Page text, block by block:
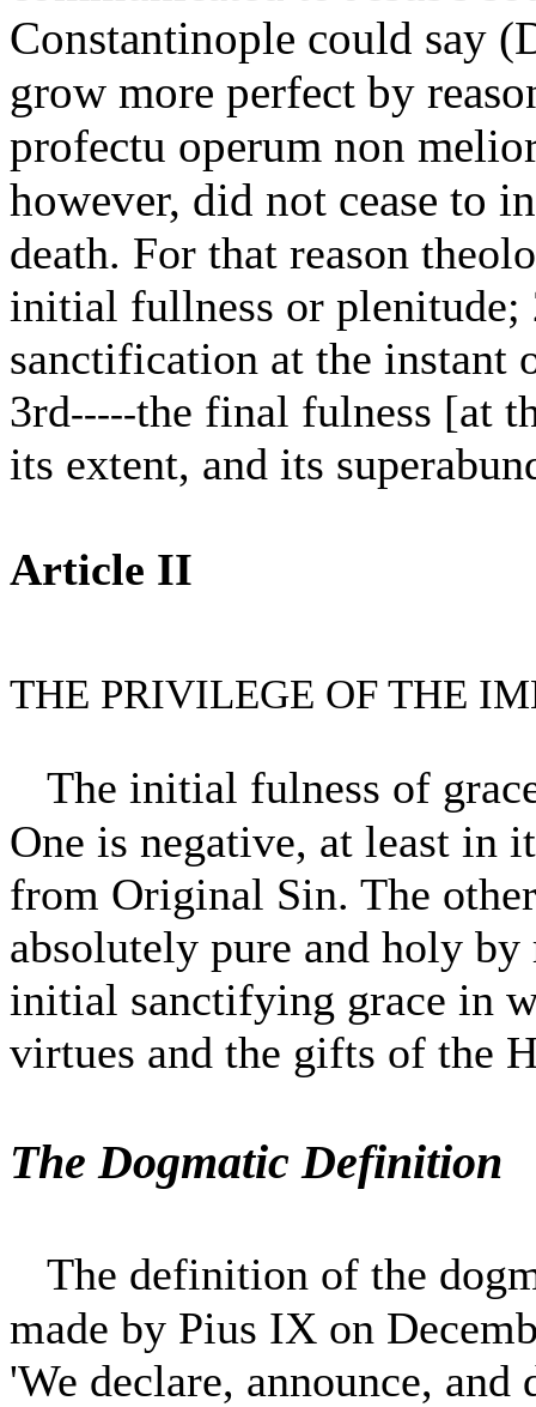
Constantinople could say
grow more perfect by
profectu operum non
however, did not cease to
death. For that reason
initial fullness or plenitude;
sanctification at the instant
3rd-----the final fulness [at
its extent, and its
Article II
THE PRIVILEGE OF THE
The initial fulness of
One is negative, at least in
from Original Sin. The
absolutely pure and holy
initial sanctifying grace in
virtues and the gifts of the
The Dogmatic Definition
The definition of the
made by Pius IX on
'We declare, announce,